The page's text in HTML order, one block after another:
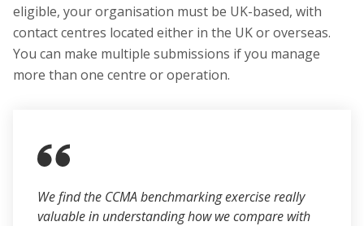
eligible, your organisation must be UK-based, with
contact centres located either in the UK or overseas.
You can make multiple submissions if you manage
more than one centre or operation.
We find the CCMA benchmarking exercise really
valuable in understanding how we compare with